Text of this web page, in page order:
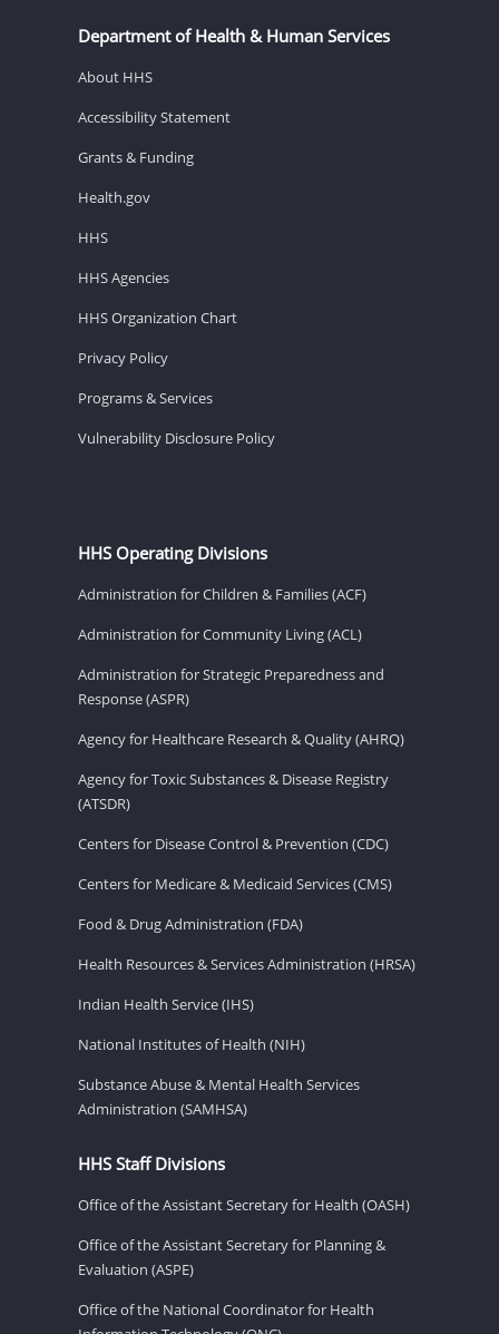
Department of Health & Human Services
About HHS
Accessibility Statement
Grants & Funding
Health.gov
HHS
HHS Agencies
HHS Organization Chart
Privacy Policy
Programs & Services
Vulnerability Disclosure Policy
HHS Operating Divisions
Administration for Children & Families (ACF)
Administration for Community Living (ACL)
Administration for Strategic Preparedness and
Response (ASPR)
Agency for Healthcare Research & Quality (AHRQ)
Agency for Toxic Substances & Disease Registry
(ATSDR)
Centers for Disease Control & Prevention (CDC)
Centers for Medicare & Medicaid Services (CMS)
Food & Drug Administration (FDA)
Health Resources & Services Administration (HRSA)
Indian Health Service (IHS)
National Institutes of Health (NIH)
Substance Abuse & Mental Health Services
Administration (SAMHSA)
HHS Staff Divisions
Office of the Assistant Secretary for Health (OASH)
Office of the Assistant Secretary for Planning &
Evaluation (ASPE)
Office of the National Coordinator for Health